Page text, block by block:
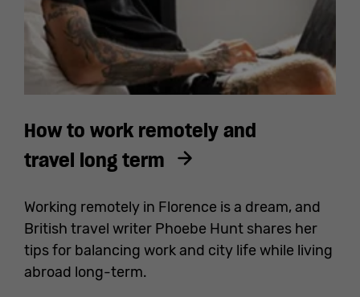
How to work remotely and
travel long term
Working remotely in Florence is a dream, and
British travel writer Phoebe Hunt shares her
tips for balancing work and city life while living
abroad long-term.